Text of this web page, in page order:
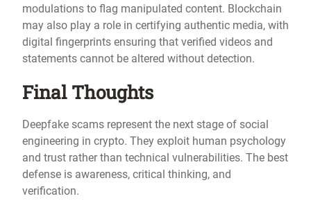
modulations to flag manipulated content. Blockchain
may also play a role in certifying authentic media, with
digital fingerprints ensuring that verified videos and
statements cannot be altered without detection.
Final Thoughts
Deepfake scams represent the next stage of social
engineering in crypto. They exploit human psychology
and trust rather than technical vulnerabilities. The best
defense is awareness, critical thinking, and
verification.